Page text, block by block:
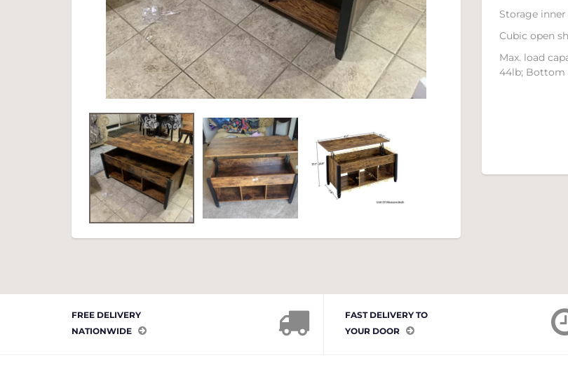
Storage inner
Cubic open
Max. load
44lb; Bottom
FREE DELIVERY
NATIONWIDE
FAST DELIVERY TO
YOUR DOOR